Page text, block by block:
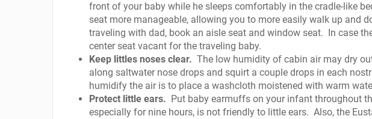
front of your baby while he sleeps comfortably in the cradle-like
seat more manageable, allowing you to more easily walk up and
traveling with dad, book an aisle seat and window seat. In case
center seat vacant for the traveling baby.
Keep littles noses clear. The low humidity of cabin air may dry
along saltwater nose drops and squirt a couple drops in each
humidify the air is to place a washcloth moistened with warm
Protect little ears. Put baby earmuffs on your infant throughout
especially for nine hours, is not friendly to little ears. Also, the